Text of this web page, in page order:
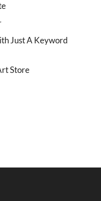
Just A Keyword
Store